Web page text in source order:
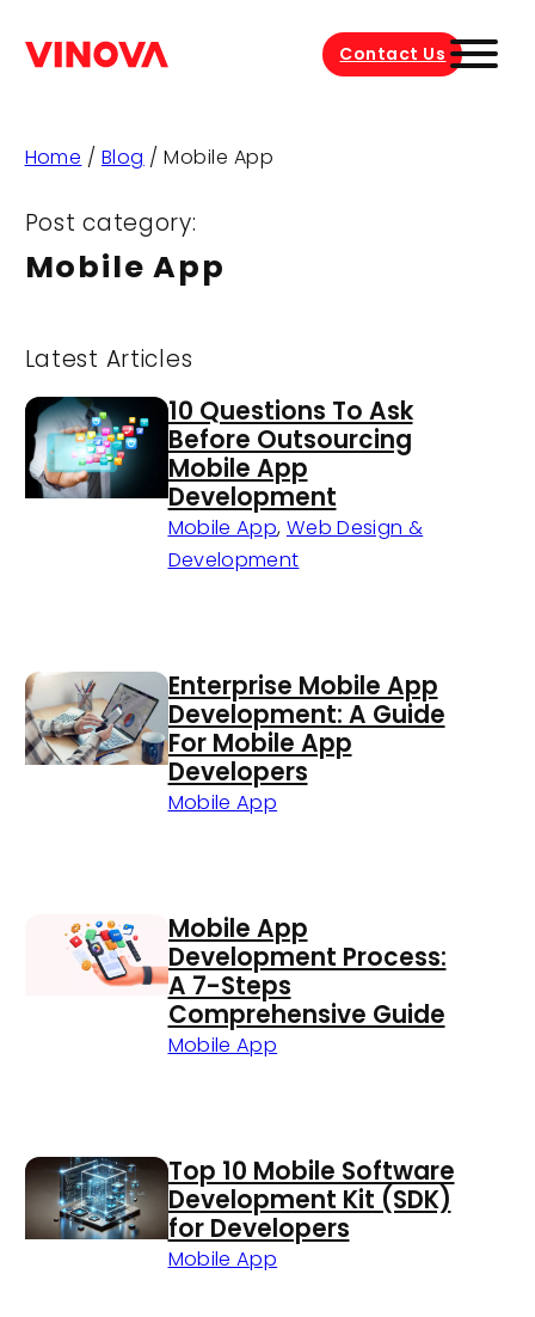
Contact Us
Home / Blog /Mobile App
Post category:
Mobile App
Latest Articles
10 Questions To Ask
Before Outsourcing
Mobile App
Development
Mobile App, Web Design &
Development
Enterprise Mobile App
Development: A Guide
For Mobile App
Developers
Mobile App
Mobile App
Development Process:
A 7-Steps
Comprehensive Guide
Mobile App
Top 10 Mobile Software
Development Kit (SDK)
for Developers
Mobile App